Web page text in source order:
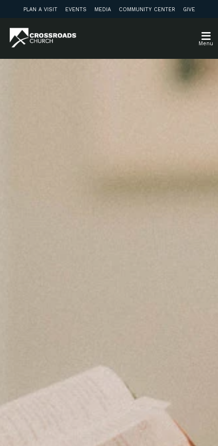
PLAN A VISIT EVENTS MEDIA COMMUNITY CENTER GIVE
Menu